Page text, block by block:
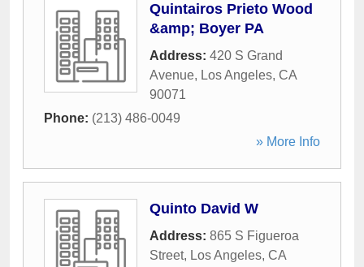
Quintairos Prieto Wood
&amp; Boyer PA
Address: 420 S Grand
Avenue, Los Angeles, CA
90071
Phone: (213) 486-0049
» More Info
Quinto David W
Address: 865 S Figueroa
Street, Los Angeles, CA